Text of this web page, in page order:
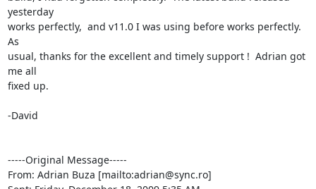
yesterday
works perfectly,  and v11.0 I was using before works perfectly.
As
usual, thanks for the excellent and timely support !  Adrian got
me all
fixed up.
-David
-----Original Message-----
From: Adrian Buza [mailto:adrian@sync.ro]